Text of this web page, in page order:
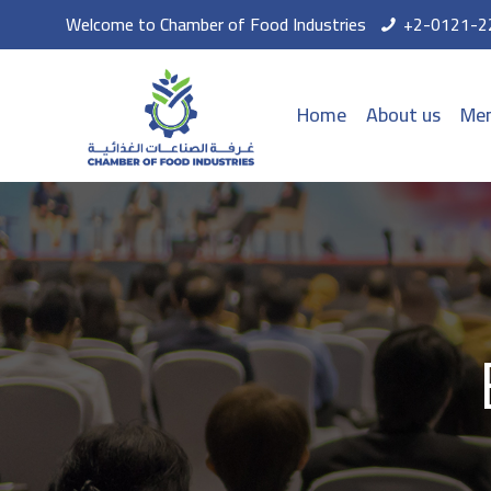
Welcome to Chamber of Food Industries +2-0121-
Home About us